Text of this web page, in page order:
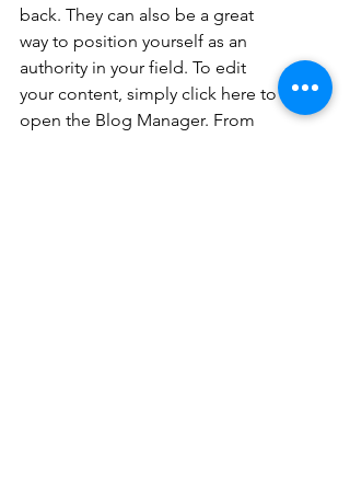
back. They can also be a great
way to position yourself as an
authority in your field. To edit
your content, simply click here to
open the Blog Manager. From